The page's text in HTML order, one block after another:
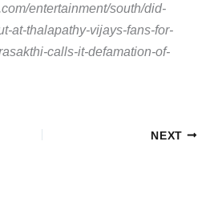
entertainment/south/did-
at-thalapathy-vijays-fans-for-
calls-it-defamation-of-
NEXT